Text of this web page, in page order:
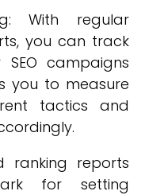
With regular
you can track
campaigns
you to measure
tactics and
ranking reports
for setting